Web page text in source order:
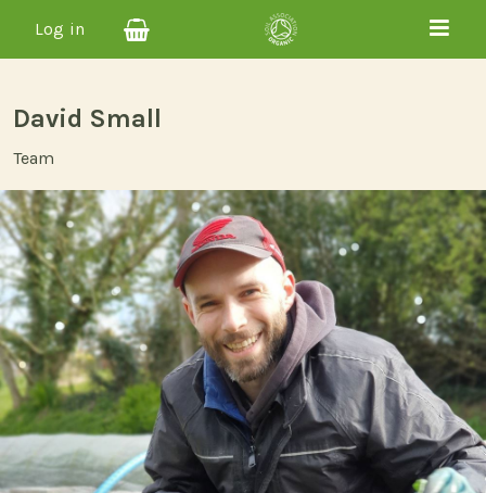
Log in
David Small
Team